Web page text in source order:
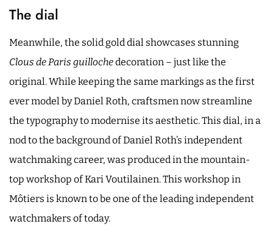
The dial
Meanwhile, the solid gold dial showcases stunning
Clous de Paris guillochedecoration – just like the
original. While keeping the same markings as the first
ever model by Daniel Roth, craftsmen now streamline
the typography to modernise its aesthetic. This dial, in a
nod to the background of Daniel Roth’s independent
watchmaking career, was produced in the mountain-
top workshop of Kari Voutilainen. This workshop in
Môtiers is known to be one of the leading independent
watchmakers of today.